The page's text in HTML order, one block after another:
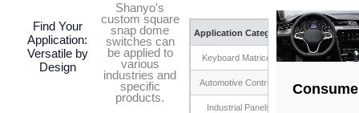
Find Your
Application:
Versatile by
Design
Shanyo's
custom square
snap dome
switches can
be applied to
various
industries and
specific
products.
Application Category
Keyboard Matrices
Automotive Controls Steering wheel
Industrial Panels